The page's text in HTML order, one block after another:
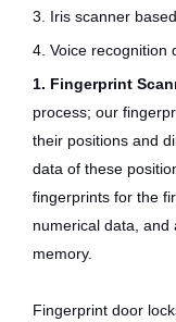
3. Iris scanner
4. Voice recognition
1. Fingerprint
process; our
their positions and
data of these
fingerprints for the
numerical data, and
memory.
Fingerprint door